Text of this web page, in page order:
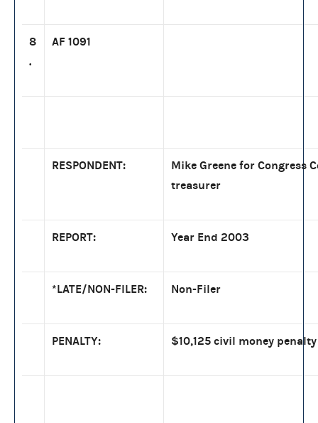
8
.
AF 1091
RESPONDENT:
Mike Greene for Congress
treasurer
REPORT: Year End 2003
*LATE/NON-FILER: Non-Filer
PENALTY: $10,125 civil money